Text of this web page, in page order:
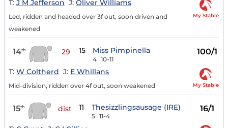
T: J M Jefferson J: Oliver Williams
Led, ridden and headed over 3f out, soon driven and
weakened
My Stable
14th 29 15 Miss Pimpinella
4 10-11
100/1
T: W Coltherd J: E Whillans
Mid-division, ridden over 4f out, soon weakened My Stable
15th dist 11 Thesizzlingsausage (IRE)
5 11-4
16/1